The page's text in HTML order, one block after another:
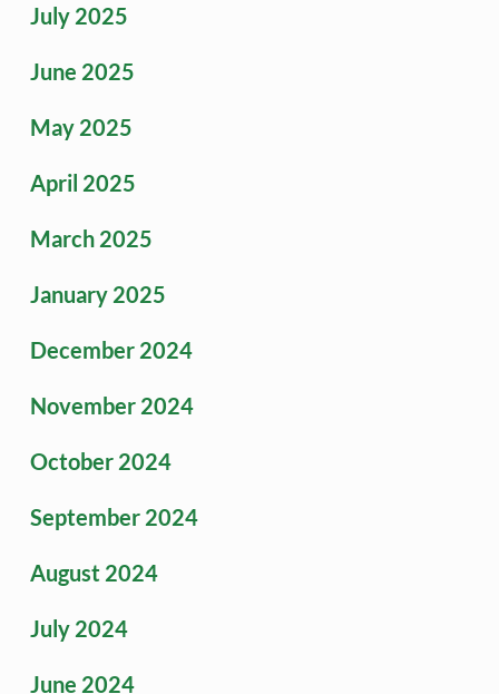
July 2025
June 2025
May 2025
April 2025
March 2025
January 2025
December 2024
November 2024
October 2024
September 2024
August 2024
July 2024
June 2024